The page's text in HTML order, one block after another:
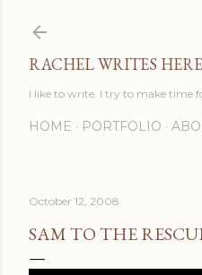
RACHEL WRITES HERE
I like to write. I try to make time
HOME PORTFOLIO
October 12, 2008
SAM TO THE